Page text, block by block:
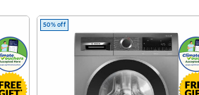
50% off